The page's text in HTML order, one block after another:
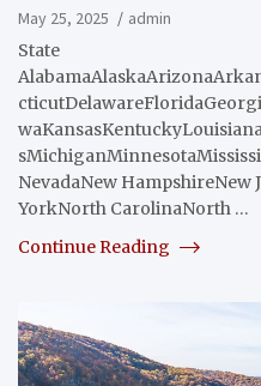
May 25, 2025
admin
State
NevadaNew HampshireNew
YorkNorth CarolinaNorth …
Continue Reading